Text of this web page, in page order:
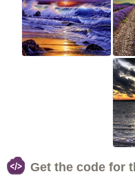
Get the code for